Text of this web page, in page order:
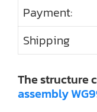
Payment:
Shipping
The structure
assembly